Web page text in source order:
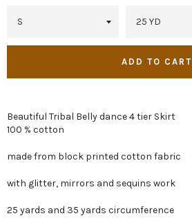
ADD TO CART
Beautiful Tribal Belly dance 4 tier Skirt
100 % cotton
made from block printed cotton fabric
with glitter, mirrors and sequins work
25 yards and 35 yards circumference